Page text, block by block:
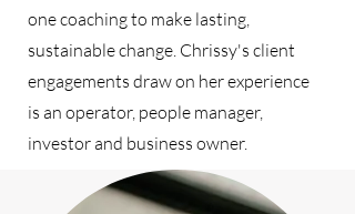
one coaching to make lasting,
sustainable change. Chrissy's client
engagements draw on her experience
is an operator, people manager,
investor and business owner.